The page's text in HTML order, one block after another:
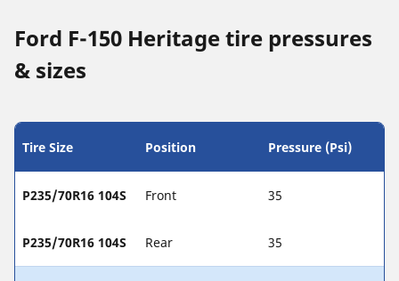
Ford F-150 Heritage tire pressures
& sizes
Tire Size Position Pressure (Psi)
P235/70R16 104S Front 35
P235/70R16 104S Rear 35